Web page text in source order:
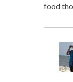
food